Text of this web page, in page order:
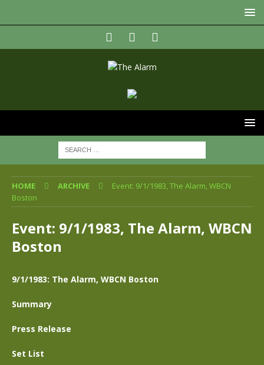
HOME ARCHIVE
Event: 9/1/1983, The Alarm, WBCN
Boston
Event: 9/1/1983, The Alarm, WBCN
Boston
9/1/1983: The Alarm, WBCN Boston
Summary
Press Release
Set List